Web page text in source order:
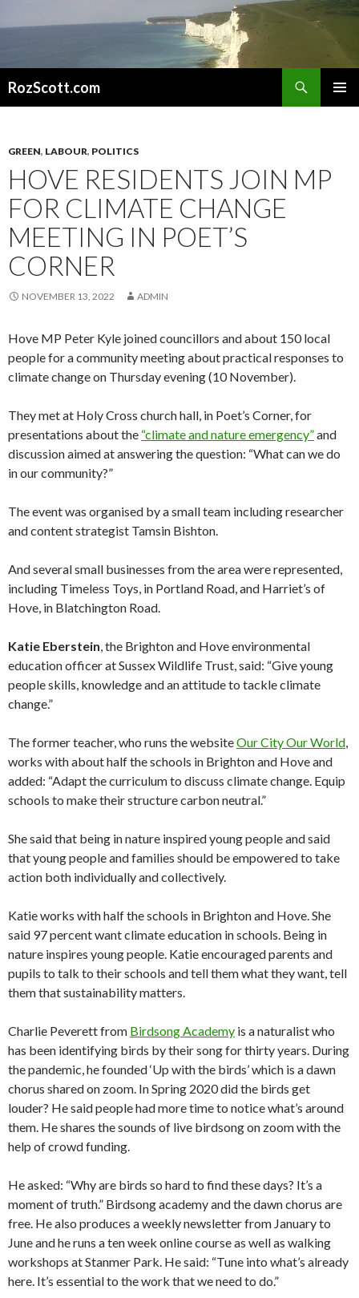
RozScott.com
GREEN, LABOUR, POLITICS
HOVE RESIDENTS JOIN MP
FOR CLIMATE CHANGE
MEETING IN POET’S
CORNER
NOVEMBER 13, 2022 ADMIN
Hove MP Peter Kyle joined councillors and about 150 local
people for a community meeting about practical responses to
climate change on Thursday evening (10 November).
They met at Holy Cross church hall, in Poet’s Corner, for
presentations about the “climate and nature emergency”and
discussion aimed at answering the question: “What can we do
in our community?”
The event was organised by a small team including researcher
and content strategist Tamsin Bishton.
And several small businesses from the area were represented,
including Timeless Toys, in Portland Road, and Harriet’s of
Hove, in Blatchington Road.
Katie Eberstein, the Brighton and Hove environmental
education officer at Sussex Wildlife Trust, said: “Give young
people skills, knowledge and an attitude to tackle climate
change.”
The former teacher, who runs the websiteOur City Our World,
works with about half the schools in Brighton and Hove and
added: “Adapt the curriculum to discuss climate change. Equip
schools to make their structure carbon neutral.”
She said that being in nature inspired young people and said
that young people and families should be empowered to take
action both individually and collectively.
Katie works with half the schools in Brighton and Hove. She
said 97 percent want climate education in schools. Being in
nature inspires young people. Katie encouraged parents and
pupils to talk to their schools and tell them what they want, tell
them that sustainability matters.
Charlie Peverett from Birdsong Academy is a naturalist who
has been identifying birds by their song for thirty years. During
the pandemic, he founded ‘Up with the birds’ which is a dawn
chorus shared on zoom. In Spring 2020 did the birds get
louder? He said people had more time to notice what’s around
them. He shares the sounds of live birdsong on zoom with the
help of crowd funding.
He asked: “Why are birds so hard to find these days? It’s a
moment of truth.” Birdsong academy and the dawn chorus are
free. He also produces a weekly newsletter from January to
June and he runs a ten week online course as well as walking
workshops at Stanmer Park. He said: “Tune into what’s already
here. It’s essential to the work that we need to do.”